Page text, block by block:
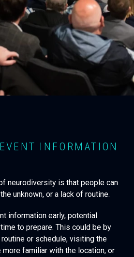
INFORMATION
neurodiversity is that people can
unknown, or a lack of routine.
information early, potential
to prepare. This could be by
or schedule, visiting the
more familiar with the location, or